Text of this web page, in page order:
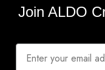
Join ALDO